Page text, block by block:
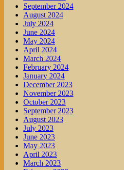
September 2024
August 2024
July 2024
June 2024
May 2024
April 2024
March 2024
February 2024
January 2024
December 2023
November 2023
October 2023
September 2023
August 2023
July 2023
June 2023
May 2023
April 2023
March 2023